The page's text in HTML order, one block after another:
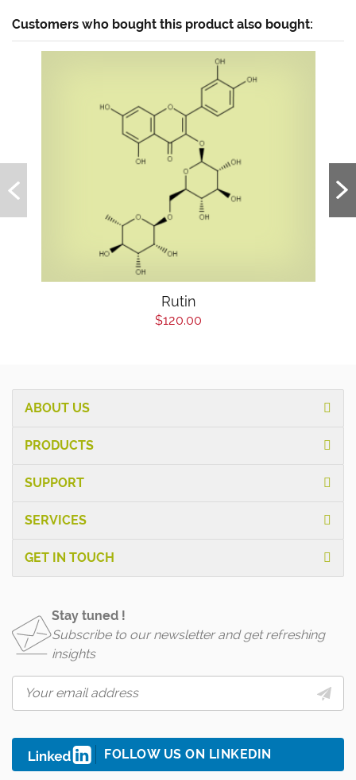
Customers who bought this product also bought:
Rutin
$120.00
ABOUT US
PRODUCTS
SUPPORT
SERVICES
GET IN TOUCH
Stay tuned !
Subscribe to our newsletter and get refreshing
insights
FOLLOW US ON LINKEDIN